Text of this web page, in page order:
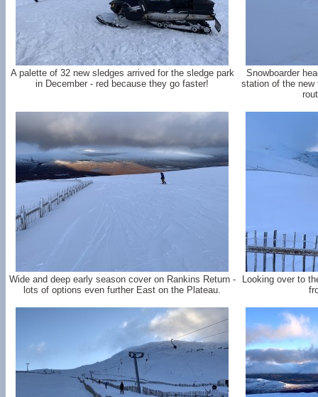
A palette of 32 new sledges arrived for the sledge park
in December - red because they go faster!
Snowboarder
station of the new
Wide and deep early season cover on Rankins Return -
lots of options even further East on the Plateau.
Looking over to